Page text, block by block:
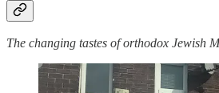
The changing tastes of orthodox Jewish